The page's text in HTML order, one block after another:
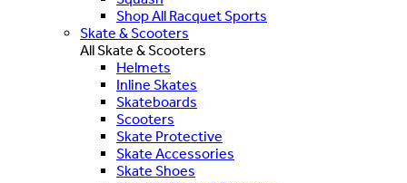
Shop All Racquet Sports
Skate & Scooters
All Skate & Scooters
Helmets
Inline Skates
Skateboards
Scooters
Skate Protective
Skate Accessories
Skate Shoes